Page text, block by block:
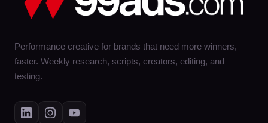
Performance creative for brands that need more winners,
faster. Weekly research, scripts, creators, editing, and
testing.